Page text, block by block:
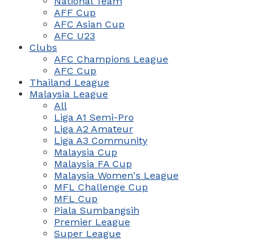
AFF Cup
AFC Asian Cup
AFC U23
Clubs
AFC Champions League
AFC Cup
Thailand League
Malaysia League
All
Liga A1 Semi-Pro
Liga A2 Amateur
Liga A3 Community
Malaysia Cup
Malaysia FA Cup
Malaysia Women's League
MFL Challenge Cup
MFL Cup
Piala Sumbangsih
Premier League
Super League